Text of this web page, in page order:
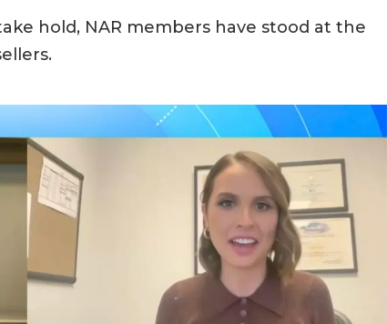
hold, NAR members have stood at the